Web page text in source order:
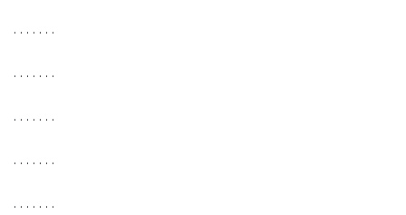
. . . . . . .
. . . . . . .
. . . . . . .
. . . . . . .
. . . . . . .